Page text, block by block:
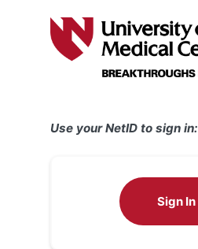
Use your NetID to sign in:
Sign In